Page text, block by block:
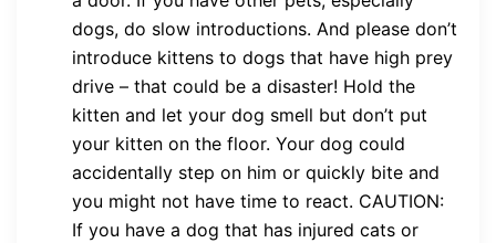
dogs, do slow introductions. And please don’t
introduce kittens to dogs that have high prey
drive – that could be a disaster! Hold the
kitten and let your dog smell but don’t put
your kitten on the floor. Your dog could
accidentally step on him or quickly bite and
you might not have time to react. CAUTION:
If you have a dog that has injured cats or